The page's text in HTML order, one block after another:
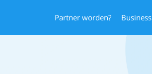
Partner worden? Business